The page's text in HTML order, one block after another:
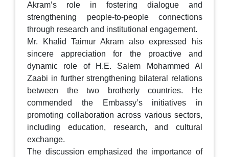
Akram’s role in fostering dialogue and
strengthening people-to-people connections
through research and institutional engagement.
Mr. Khalid Taimur Akram also expressed his
sincere appreciation for the proactive and
dynamic role of H.E. Salem Mohammed Al
Zaabi in further strengthening bilateral relations
between the two brotherly countries. He
commended the Embassy’s initiatives in
promoting collaboration across various sectors,
including education, research, and cultural
exchange.
The discussion emphasized the importance of